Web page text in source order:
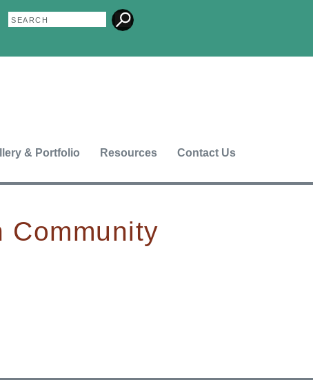
Search
form
Search
& Portfolio Resources Contact Us
Community